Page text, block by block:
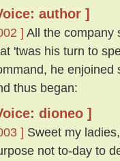
author ]
] All the company
'twas his turn to
he enjoined
thus began:
dioneo ]
] Sweet my
not to-day to